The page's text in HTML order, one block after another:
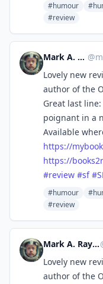
#humour
#review
Mark A. Rayner @
Lovely new
author of the
Great last
poignant in a
Available
https://
https://
#review #sf #
#humour
#review
Mark A. Rayner
Lovely new
author of the